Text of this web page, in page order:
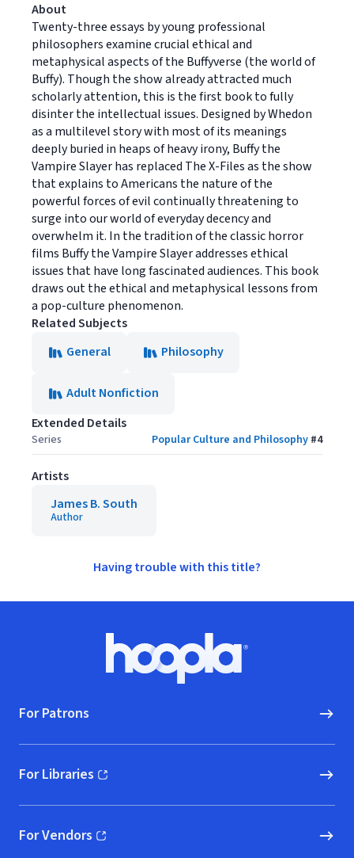
About
Twenty-three essays by young professional
philosophers examine crucial ethical and
metaphysical aspects of the Buffyverse (the world of
Buffy). Though the show already attracted much
scholarly attention, this is the first book to fully
disinter the intellectual issues. Designed by Whedon
as a multilevel story with most of its meanings
deeply buried in heaps of heavy irony, Buffy the
Vampire Slayer has replaced The X-Files as the show
that explains to Americans the nature of the
powerful forces of evil continually threatening to
surge into our world of everyday decency and
overwhelm it. In the tradition of the classic horror
films Buffy the Vampire Slayer addresses ethical
issues that have long fascinated audiences. This book
draws out the ethical and metaphysical lessons from
a pop-culture phenomenon.
Related Subjects
General
Philosophy
Adult Nonfiction
Extended Details
Series Popular Culture and Philosophy #4
Artists
James B. South
Author
Having trouble with this title?
Hoopla logo, Go to homepage
For Patrons
For Libraries
(opens in new window)
For Vendors
(opens in new window)